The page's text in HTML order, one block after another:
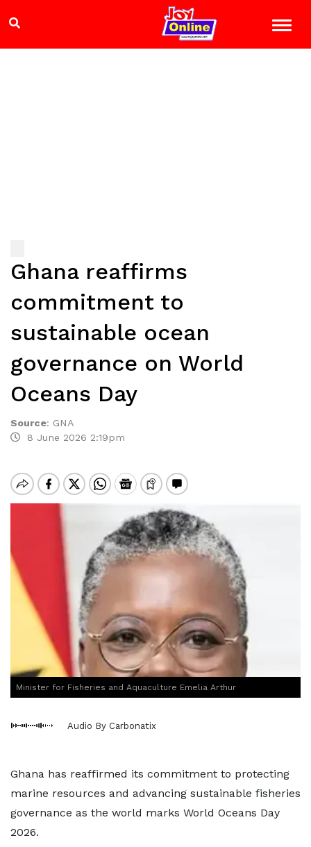
Ghana reaffirms
commitment to
sustainable ocean
governance on World
Oceans Day
Source: GNA
8 June 2026 2:19pm
Minister for Fisheries and Aquaculture Emelia Arthur
Audio By Carbonatix
Ghana has reaffirmed its commitment to protecting
marine resources and advancing sustainable fisheries
governance as the world marks World Oceans Day
2026.